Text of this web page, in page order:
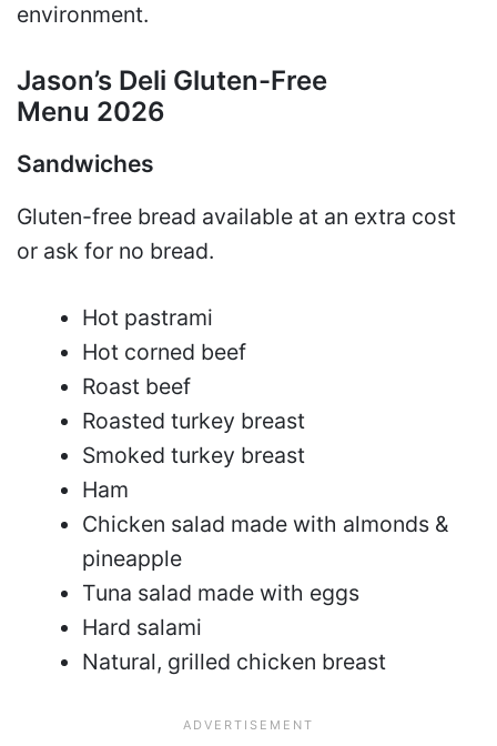
environment.
Jason’s Deli Gluten-Free
Menu 2026
Sandwiches
Gluten-free bread available at an extra cost
or ask for no bread.
Hot pastrami
Hot corned beef
Roast beef
Roasted turkey breast
Smoked turkey breast
Ham
Chicken salad made with almonds &
pineapple
Tuna salad made with eggs
Hard salami
Natural, grilled chicken breast